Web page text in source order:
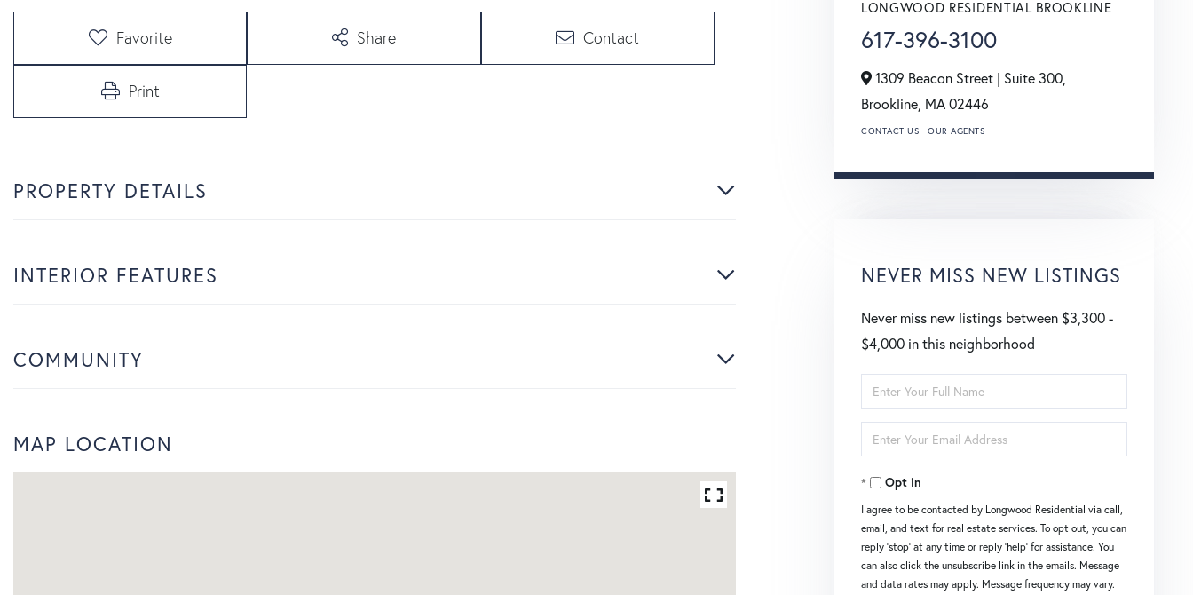
Favorite Share Contact
Print
PROPERTY DETAILS
INTERIOR FEATURES
COMMUNITY
MAP LOCATION
LONGWOOD RESIDENTIAL BROOKLINE
617-396-3100
1309 Beacon Street | Suite 300,
Brookline, MA02446
CONTACT US OUR AGENTS
NEVER MISS NEW LISTINGS
Never miss new listings between $3,300 -
$4,000 in this neighborhood
Enter
Full
Name
Enter
Your
EmailOpt in
I agree to be contacted by Longwood Residential via call,
email, and text for real estate services. To opt out, you can
reply 'stop' at any time or reply 'help' for assistance. You
can also click the unsubscribe link in the emails. Message
and data rates may apply. Message frequency may vary.